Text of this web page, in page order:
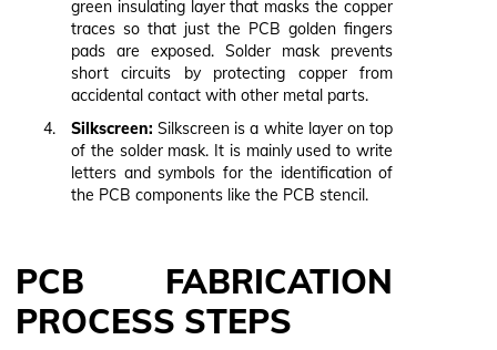
green insulating layer that masks the copper
traces so that just the PCB golden fingers
pads are exposed. Solder mask prevents
short circuits by protecting copper from
accidental contact with other metal parts.
Silkscreen: Silkscreen is a white layer on top
of the solder mask. It is mainly used to write
letters and symbols for the identification of
the PCB components like the PCB stencil.
PCB FABRICATION
PROCESS STEPS